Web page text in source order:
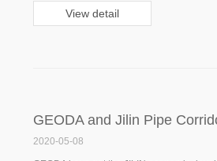
View detail
GEODA and Jilin Pipe
2020-05-08